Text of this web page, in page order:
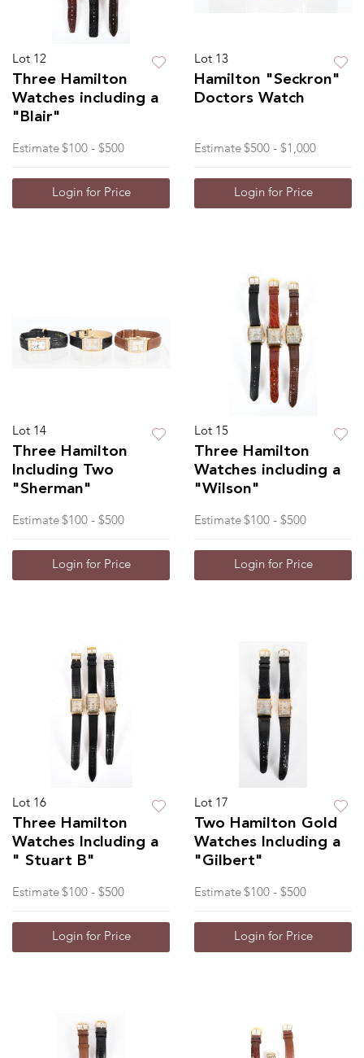
Lot 12
Three Hamilton
Watches including a
"Blair"
Estimate $100 - $500
Login for Price
Lot 13
Hamilton "Seckron"
Doctors Watch
Estimate $500 - $1,000
Login for Price
Lot 14
Three Hamilton
Including Two
"Sherman"
Estimate $100 - $500
Login for Price
Lot 15
Three Hamilton
Watches including a
"Wilson"
Estimate $100 - $500
Login for Price
Lot 16
Three Hamilton
Watches Including a
" Stuart B"
Estimate $100 - $500
Login for Price
Lot 17
Two Hamilton Gold
Watches Including a
"Gilbert"
Estimate $100 - $500
Login for Price